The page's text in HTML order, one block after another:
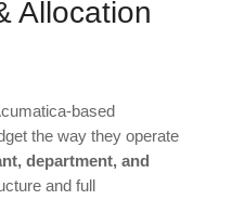
Allocation
the way they operate
department, and
and full